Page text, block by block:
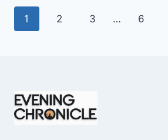
WHAT
REALITY
Page
1 2 3 … 6